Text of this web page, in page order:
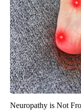
Neuropathy is Not